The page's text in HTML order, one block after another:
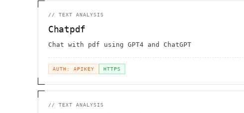
// TEXT ANALYSIS
Chatpdf
Chat with pdf using GPT4 and ChatGPT
AUTH: APIKEY HTTPS
// TEXT ANALYSIS